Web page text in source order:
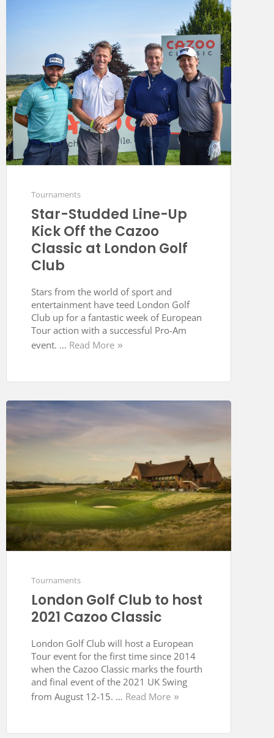
Tournaments
Star-Studded Line-Up
Kick Off the Cazoo
Classic at London Golf
Club
Stars from the world of sport and
entertainment have teed London Golf
Club up for a fantastic week of European
Tour action with a successful Pro-Am
event. … Read More
Tournaments
London Golf Club to host
2021 Cazoo Classic
London Golf Club will host a European
Tour event for the first time since 2014
when the Cazoo Classic marks the fourth
and final event of the 2021 UK Swing
from August 12-15. … Read More